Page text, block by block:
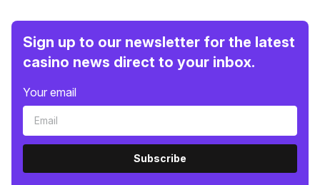
Sign up to our newsletter for the latest
casino news direct to your inbox.
Your email
Subscribe